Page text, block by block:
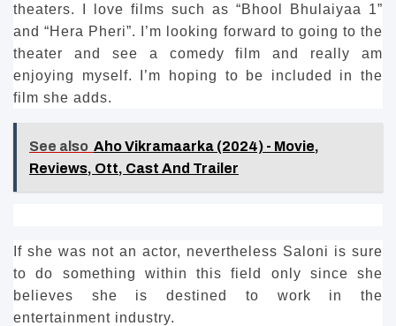
theaters.
I love films such as “Bhool Bhulaiyaa 1”
and “Hera Pheri”.
I’m looking forward to going to the
theater and see a comedy film and really am
enjoying myself.
I’m hoping to be included in the
film she adds.
See also Aho Vikramaarka (2024) - Movie,
Reviews, Ott, Cast And Trailer
If she was not an actor, nevertheless Saloni is sure
to do something within this field only since she
believes she is destined to work in the
entertainment industry.